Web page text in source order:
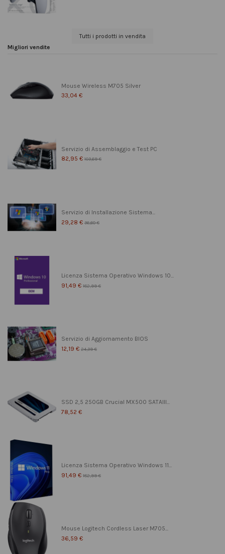
Tutti i prodotti in vendita
Migliori vendite
Mouse Wireless M705 Silver
33,04 €
Servizio di Assemblaggio e Test PC
82,95 € 103,69 €
Servizio di Installazione Sistema...
29,28 € 36,60 €
Licenza Sistema Operativo Windows 10...
91,49 € 182,99 €
Servizio di Aggiornamento BIOS
12,19 € 24,39 €
SSD 2,5 250GB Crucial MX500 SATAIII...
78,52 €
Licenza Sistema Operativo Windows 11...
91,49 € 182,99 €
Mouse Logitech Cordless Laser M705...
36,59 €